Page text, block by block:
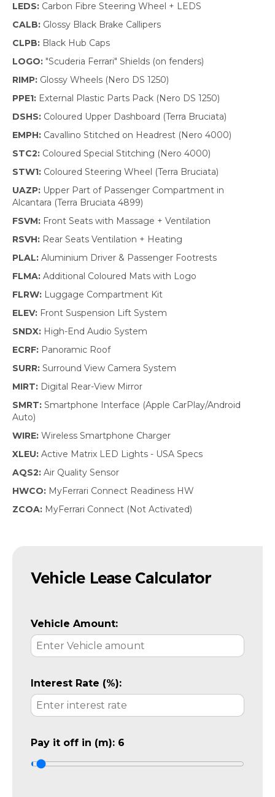
LEDS: Carbon Fibre Steering Wheel + LEDS
CALB: Glossy Black Brake Callipers
CLPB: Black Hub Caps
LOGO: "Scuderia Ferrari" Shields (on fenders)
RIMP: Glossy Wheels (Nero DS 1250)
PPE1: External Plastic Parts Pack (Nero DS 1250)
DSHS: Coloured Upper Dashboard (Terra Bruciata)
EMPH: Cavallino Stitched on Headrest (Nero 4000)
STC2: Coloured Special Stitching (Nero 4000)
STW1: Coloured Steering Wheel (Terra Bruciata)
UAZP: Upper Part of Passenger Compartment in
Alcantara (Terra Bruciata 4899)
FSVM: Front Seats with Massage + Ventilation
RSVH: Rear Seats Ventilation + Heating
PLAL: Aluminium Driver & Passenger Footrests
FLMA: Additional Coloured Mats with Logo
FLRW: Luggage Compartment Kit
ELEV: Front Suspension Lift System
SNDX: High-End Audio System
ECRF: Panoramic Roof
SURR: Surround View Camera System
MIRT: Digital Rear-View Mirror
SMRT: Smartphone Interface (Apple CarPlay/Android
Auto)
WIRE: Wireless Smartphone Charger
XLEU: Active Matrix LED Lights - USA Specs
AQS2: Air Quality Sensor
HWCO: MyFerrari Connect Readiness HW
ZCOA: MyFerrari Connect (Not Activated)
Vehicle Lease Calculator
Vehicle Amount:
Interest Rate (%):
Pay it off in (m): 6